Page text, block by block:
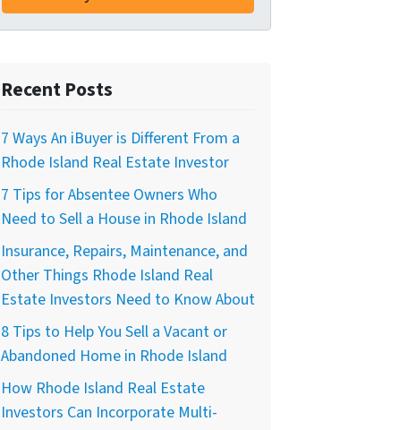
Recent Posts
7 Ways An iBuyer is Different From a
Rhode Island Real Estate Investor
7 Tips for Absentee Owners Who
Need to Sell a House in Rhode Island
Insurance, Repairs, Maintenance, and
Other Things Rhode Island Real
Estate Investors Need to Know About
8 Tips to Help You Sell a Vacant or
Abandoned Home in Rhode Island
How Rhode Island Real Estate
Investors Can Incorporate Multi-